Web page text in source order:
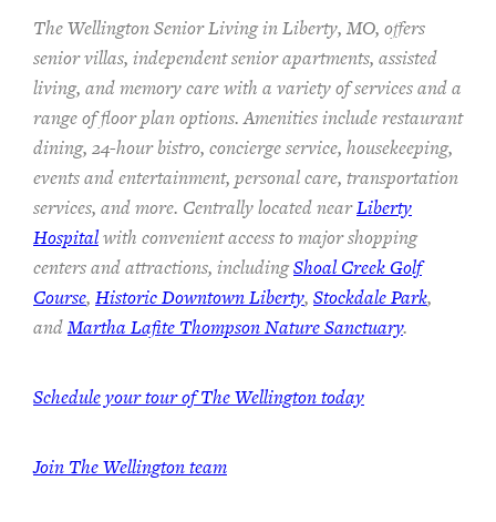
The Wellington Senior Living in Liberty, MO, offers
senior villas, independent senior apartments, assisted
living, and memory care with a variety of services and a
range of floor plan options. Amenities include restaurant
dining, 24-hour bistro, concierge service, housekeeping,
events and entertainment, personal care, transportation
services, and more. Centrally located nearLiberty
Hospitalwith convenient access to major shopping
centers and attractions, includingShoal Creek Golf
Course, Historic Downtown Liberty, Stockdale Park,
andMartha Lafite Thompson Nature Sanctuary.
Schedule your tour of The Wellington today
Join The Wellington team